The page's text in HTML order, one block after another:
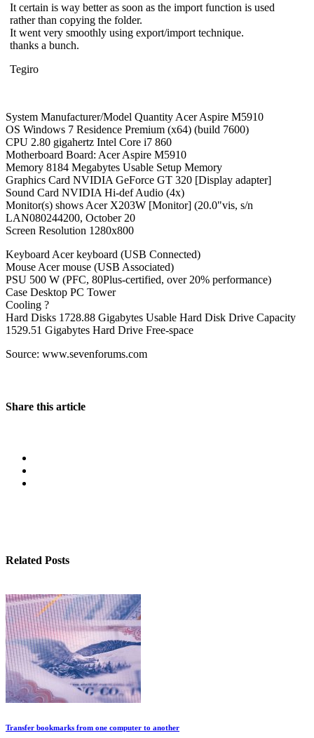
It certain is way better as soon as the import function is used
rather than copying the folder.
It went very smoothly using export/import technique.
thanks a bunch.
Tegiro
System Manufacturer/Model Quantity Acer Aspire M5910
OS Windows 7 Residence Premium (x64) (build 7600)
CPU 2.80 gigahertz Intel Core i7 860
Motherboard Board: Acer Aspire M5910
Memory 8184 Megabytes Usable Setup Memory
Graphics Card NVIDIA GeForce GT 320 [Display adapter]
Sound Card NVIDIA Hi-def Audio (4x)
Monitor(s) shows Acer X203W [Monitor] (20.0"vis, s/n
LAN080244200, October 20
Screen Resolution 1280x800
Keyboard Acer keyboard (USB Connected)
Mouse Acer mouse (USB Associated)
PSU 500 W (PFC, 80Plus-certified, over 20% performance)
Case Desktop PC Tower
Cooling ?
Hard Disks 1728.88 Gigabytes Usable Hard Disk Drive Capacity
1529.51 Gigabytes Hard Drive Free-space
Source: www.sevenforums.com
Share this article
Related Posts
Transfer bookmarks from one computer to another